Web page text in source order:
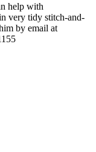
help with
very tidy stitch-and-
by email at